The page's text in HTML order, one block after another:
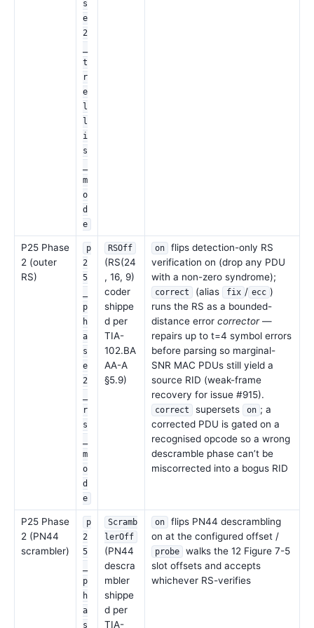
s
e
2
t
r
e
l
l
i
s
m
o
d
e
P25 Phase
2 (outer
RS)
p
2
5
p
h
a
s
e
2
r
s
m
o
d
e
RSOff
(RS(24
, 16, 9)
coder
shippe
d per
TIA-
102.BA
AA-A
§5.9)
on
flips detection-only RS
verification on (drop any PDU
with a non-zero syndrome);
correct (alias fix / ecc )
runs the RS as a bounded-
distance error corrector—
repairs up to t=4 symbol errors
before parsing so marginal-
SNR MAC PDUs still yield a
source RID (weak-frame
recovery for issue #915).
correct supersets on ; a
corrected PDU is gated on a
recognised opcode so a wrong
descramble phase can’t be
miscorrected into a bogus RID
P25 Phase
2 (PN44
scrambler)
p
2
5
p
h
a
s
Scramb
lerOff
(PN44
descra
mbler
shippe
d per
TIA-
on
flips PN44 descrambling
on at the configured offset /
probe
walks the 12 Figure 7-5
slot offsets and accepts
whichever RS-verifies